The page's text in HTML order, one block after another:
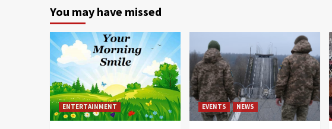
You may have missed
ENTERTAINMENT EVENTS NEWS